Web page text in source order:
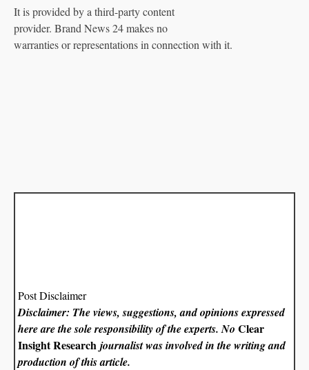
It is provided by a third-party content
provider. Brand News 24 makes no
warranties or representations in connection with it.
Post Disclaimer
Disclaimer: The views, suggestions, and opinions expressed
here are the sole responsibility of the experts. NoClear
Insight Research journalist was involved in the writing and
production of this article.